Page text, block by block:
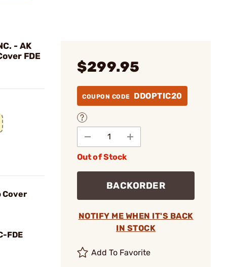
- AK
FDE
Cover
FDE
$299.95
COUPON CODE DDOPTIC20
Out of Stock
BACKORDER
NOTIFY ME WHEN IT'S BACK
IN STOCK
Add To Favorite